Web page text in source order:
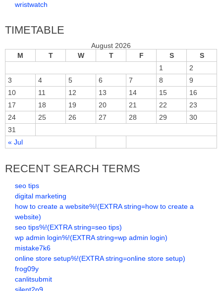
wristwatch
TIMETABLE
August 2026
M
T W T F S S
« Jul
1
2
3
4 5 6 7 8
9
10
11 12 13 14 15
16
17
18 19 20 21 22
23
24
25 26 27 28 29
30
31
RECENT SEARCH TERMS
seo tips
digital marketing
how to create a website%!(EXTRA string=how to create a
website)
seo tips%!(EXTRA string=seo tips)
wp admin login%!(EXTRA string=wp admin login)
mistake7k6
online store setup%!(EXTRA string=online store setup)
frog09y
canlitsubmit